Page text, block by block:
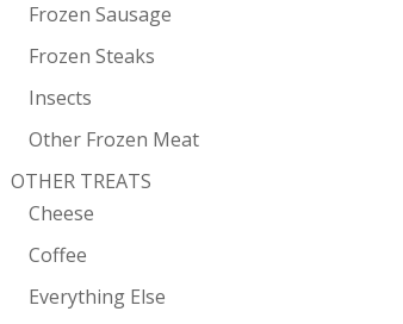
Frozen Sausage
Frozen Steaks
Insects
Other Frozen Meat
OTHER TREATS
Cheese
Coffee
Everything Else